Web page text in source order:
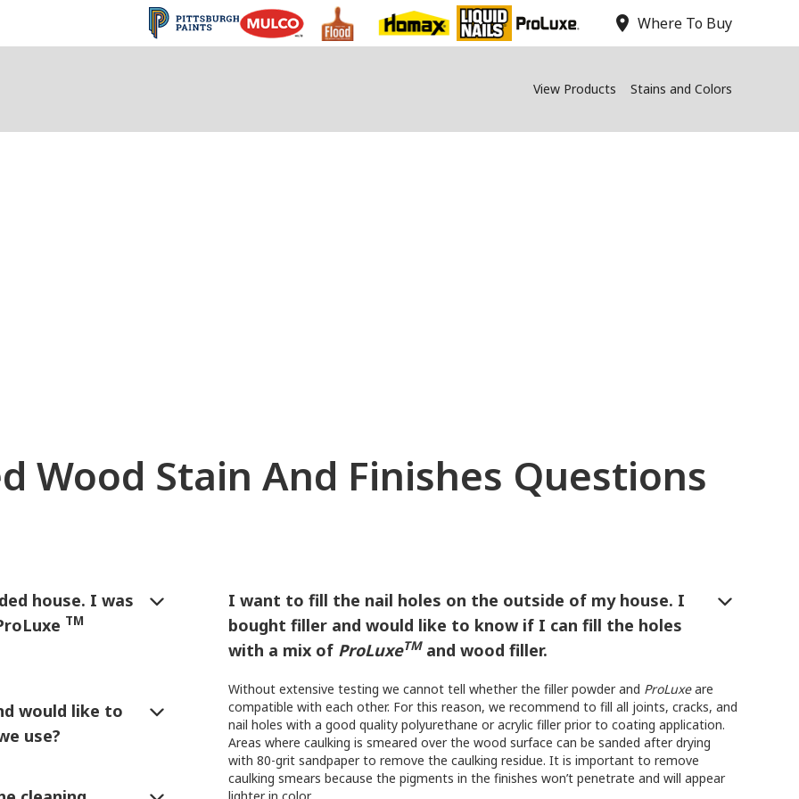
location_on Where To Buy
View Products Stains and Colors
Wood Stain And Finishes Questions
house. I was
TM
would like to
use?
sprayed on. If sprayed or
I want to fill the nail holes on the outside of my house. I
bought filler and would like to know if I can fill the holes
with a mix of ProLuxeTMand wood filler.
Without extensive testing we cannot tell whether the filler powder and ProLuxeare
compatible with each other. For this reason, we recommend to fill all joints, cracks, and
nail holes with a good quality polyurethane or acrylic filler prior to coating application.
Areas where caulking is smeared over the wood surface can be sanded after drying
with 80-grit sandpaper to remove the caulking residue. It is important to remove
caulking smears because the pigments in the finishes won’t penetrate and will appear